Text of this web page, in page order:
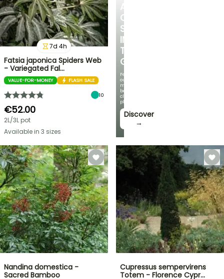
A
COOL
SPOT
IN
THE
GARDEN
Featuring
our
most
beautiful
climbing
plants!
Discover
→
7d 4h
Fatsia japonica Spiders Web
- Variegated Fal…
VALUE-FOR-MONEY FLASH SALE
10
€52.00
2L/3L pot
Available in 3 sizes
Nandina domestica -
Sacred Bamboo
Cupressus sempervirens
Totem - Florence Cypr…